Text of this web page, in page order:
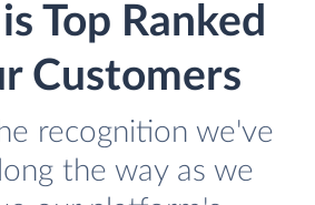
Top Ranked
Customers
recognition we've
the way as we